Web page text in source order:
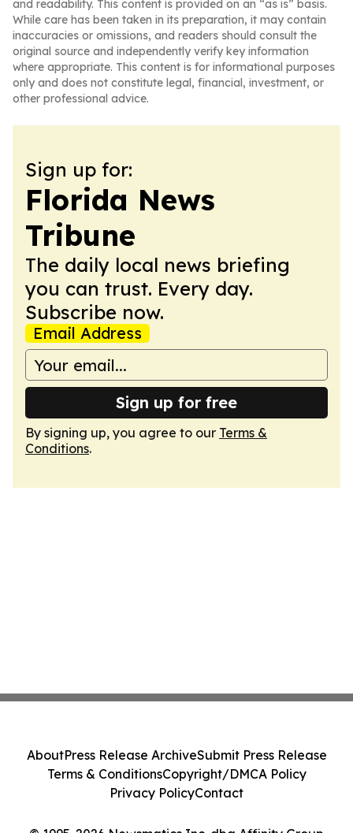
and readability. This content is provided on an “as is” basis.
While care has been taken in its preparation, it may contain
inaccuracies or omissions, and readers should consult the
original source and independently verify key information
where appropriate. This content is for informational purposes
only and does not constitute legal, financial, investment, or
other professional advice.
Sign up for:
Florida News
Tribune
The daily local news briefing
you can trust. Every day.
Subscribe now.
Email Address
Sign up for free
By signing up, you agree to our Terms &
Conditions.
AboutPress Release ArchiveSubmit Press Release
Terms & ConditionsCopyright/DMCA Policy
Privacy PolicyContact